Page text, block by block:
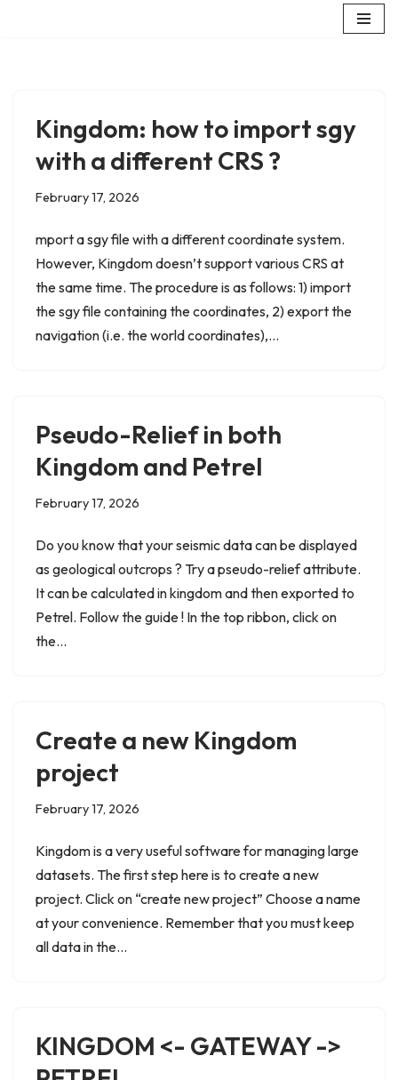
Kingdom: how to import sgy
with a different CRS ?
February 17, 2026
mport a sgy file with a different coordinate system.
However, Kingdom doesn’t support various CRS at
the same time. The procedure is as follows: 1) import
the sgy file containing the coordinates, 2) export the
navigation (i.e. the world coordinates),…
Pseudo-Relief in both
Kingdom and Petrel
February 17, 2026
Do you know that your seismic data can be displayed
as geological outcrops ? Try a pseudo-relief attribute.
It can be calculated in kingdom and then exported to
Petrel. Follow the guide ! In the top ribbon, click on
the…
Create a new Kingdom
project
February 17, 2026
Kingdom is a very useful software for managing large
datasets. The first step here is to create a new
project. Click on “create new project” Choose a name
at your convenience. Remember that you must keep
all data in the…
KINGDOM <- GATEWAY ->